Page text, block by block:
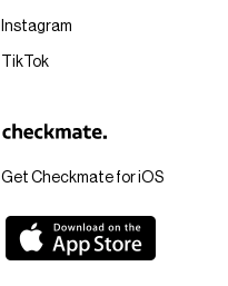
Get Checkmate for iOS
Instagram
TikTok